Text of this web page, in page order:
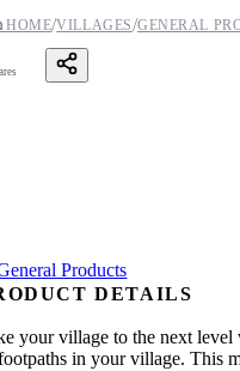
HOME/VILLAGES/GENERAL
DETAILS
your village to the next level
in your village. This